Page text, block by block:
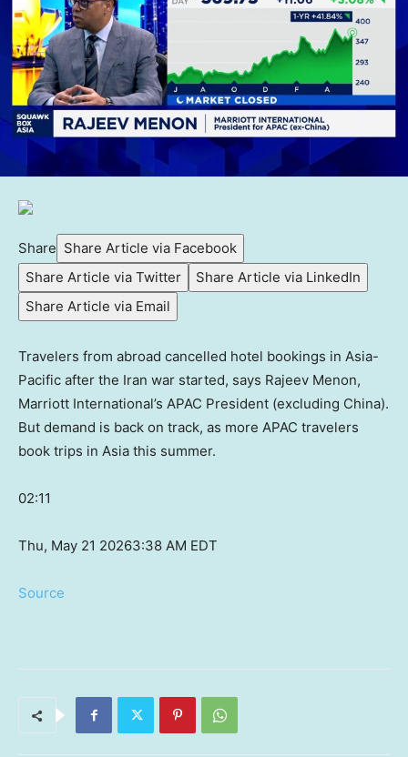
Share Share Article via Facebook
Share Article via Twitter
Share Article via LinkedIn
Share Article via Email
Travelers from abroad cancelled hotel bookings in Asia-
Pacific after the Iran war started, says Rajeev Menon,
Marriott International’s APAC President (excluding China).
But demand is back on track, as more APAC travelers
book trips in Asia this summer.
02:11
Thu, May 21 20263:38 AM EDT
Source